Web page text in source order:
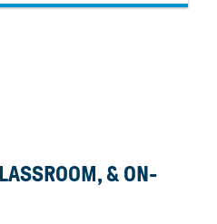
& ON-